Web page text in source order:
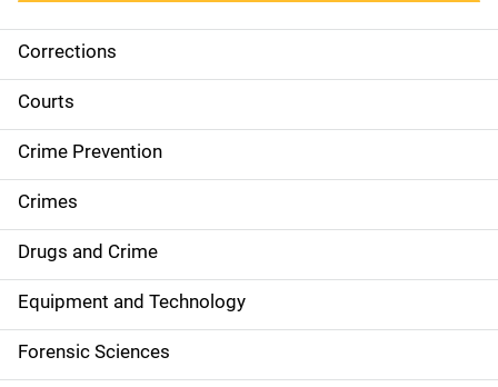
S
i
d
e
n
a
v
i
Corrections
Courts
Crime Prevention
Crimes
Drugs and Crime
Equipment and Technology
Forensic Sciences